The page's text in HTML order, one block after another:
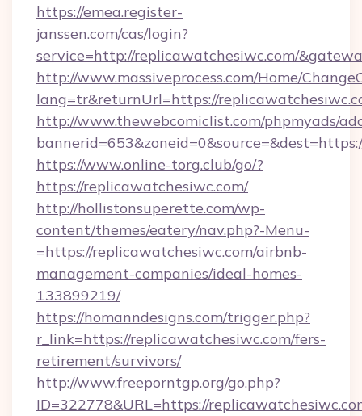
https://emea.register-
janssen.com/cas/login?
service=http://replicawatchesiwc.com/
http://www.massiveprocess.com/Home/
lang=tr&returnUrl=https://
http://www.thewebcomiclist.com/phpmyads/
https://www.online-torg.club/go/?
https://replicawatchesiwc.com/
http://hollistonsuperette.com/wp-
content/themes/eatery/nav.php?-Menu-
=https://replicawatchesiwc.com/airbnb-
management-companies/ideal-homes-
133899219/
https://homanndesigns.com/trigger.php?
r_link=https://replicawatchesiwc.com/fers-
retirement/survivors/
http://www.freeporntgp.org/go.php?
ID=322778&URL=https://